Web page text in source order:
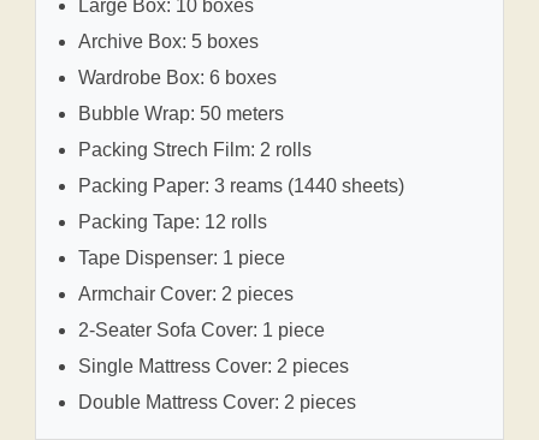
Large Box: 10 boxes
Archive Box: 5 boxes
Wardrobe Box: 6 boxes
Bubble Wrap: 50 meters
Packing Strech Film: 2 rolls
Packing Paper: 3 reams (1440 sheets)
Packing Tape: 12 rolls
Tape Dispenser: 1 piece
Armchair Cover: 2 pieces
2-Seater Sofa Cover: 1 piece
Single Mattress Cover: 2 pieces
Double Mattress Cover: 2 pieces